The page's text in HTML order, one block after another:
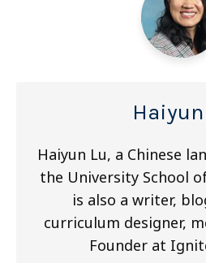
Haiyun
Haiyun Lu, a Chinese
the University School
is also a writer,
curriculum designer,
Founder at